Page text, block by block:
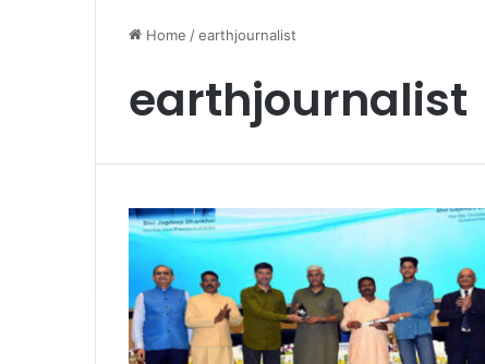
Home /earthjournalist
earthjournalist